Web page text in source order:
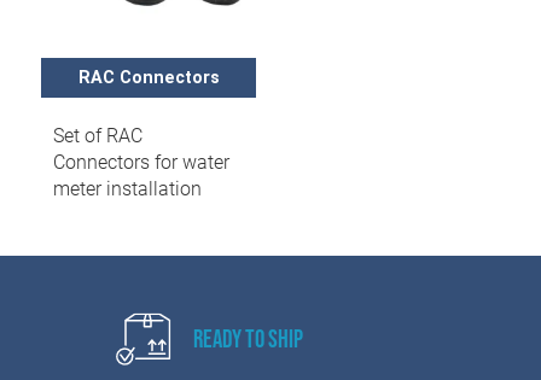
RAC Connectors
Set of RAC
Connectors for water
meter installation
Ready to Ship